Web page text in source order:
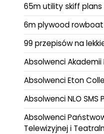
65m utility skiff plans
6m plywood
99 przepisów na
Absolwenci Akademii
Absolwenci Eton
Absolwenci NLO SMS
Absolwenci
Telewizyjnej i